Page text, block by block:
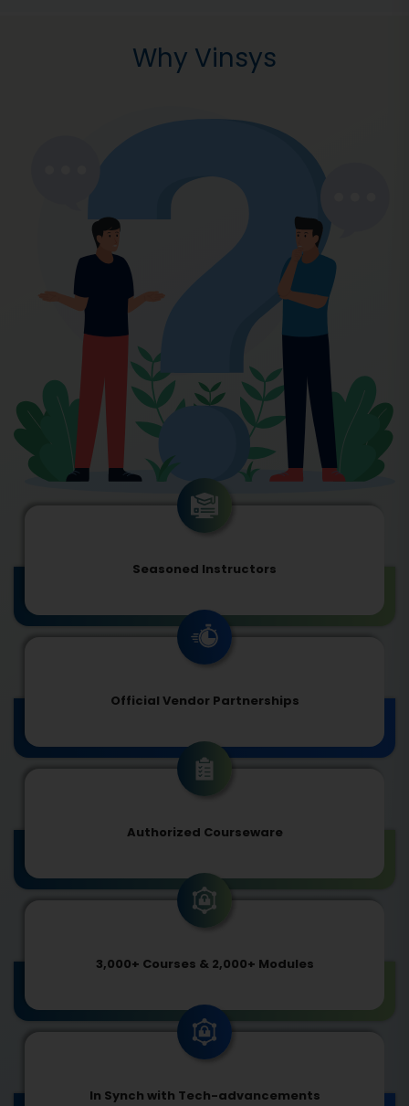
Why Vinsys
Seasoned Instructors
Official Vendor Partnerships
Authorized Courseware
3,000+ Courses & 2,000+ Modules
In Synch with Tech-advancements